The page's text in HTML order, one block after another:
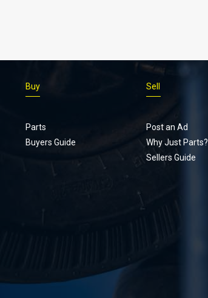
Buy
Parts
Buyers Guide
Sell
Post an Ad
Why Just Parts?
Sellers Guide